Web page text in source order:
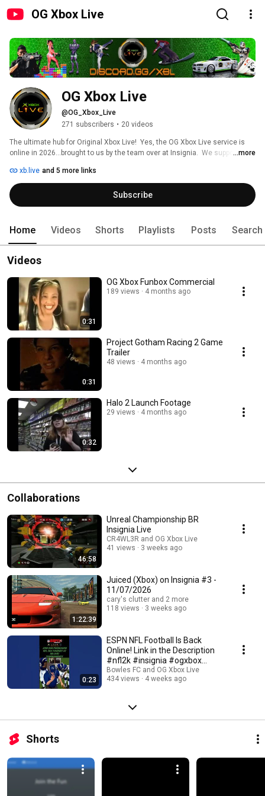
OG Xbox Live
OG Xbox Live
@OG_Xbox_Live
271 subscribers • 20 videos
The ultimate hub for Original Xbox Live!  Yes, the OG Xbox Live service is
online in 2026...brought to us by the team over at Insignia.  We support all
across a wide range of genres (shooters, racers, sports, fighters, and
more).  Our discord server keeps it all organized by allowing players to find
events, other players of the same interest, and engage in voice chat while
playing.  Join us and be part of keeping the legacy alive, where every game
...more
xb.live and 5 more links
Subscribe
Home Videos Shorts Playlists Posts Search
Videos
0:31
OG Xbox Funbox Commercial
189 views 4 months ago
0:31
Project Gotham Racing 2 Game
Trailer
48 views 4 months ago
0:32
Halo 2 Launch Footage
29 views 4 months ago
Collaborations
46:58
Unreal Championship BR
Insignia Live
CR4WL3R and OG Xbox Live
41 views
3 weeks ago
1:22:39
Juiced (Xbox) on Insignia #3 -
11/07/2026
cary's clutter and 2 more
118 views
3 weeks ago
0:23
ESPN NFL Football Is Back
Online! Link in the Description
#nfl2k #insignia #ogxbox
#footballgames
Bowles FC and OG Xbox Live
434 views
4 weeks ago
Shorts